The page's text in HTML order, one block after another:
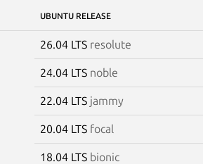
UBUNTU RELEASE
26.04 LTS resolute
24.04 LTS noble
22.04 LTS jammy
20.04 LTS focal
18.04 LTS bionic